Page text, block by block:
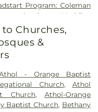
Program: Coleman
Academy
Meridian
,Miller's River Academy
School,
Wachusett Community
Library,Northfield
,Old Academy Building,
,Orange Elementary
School,Petersham
Churches,
&
- Orange Baptist
Church,Athol
Church,Athol-Orange
Baptist Church, Bethany